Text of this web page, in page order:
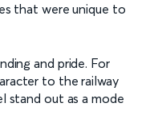
that were unique to
and pride. For
to the railway
stand out as a mode